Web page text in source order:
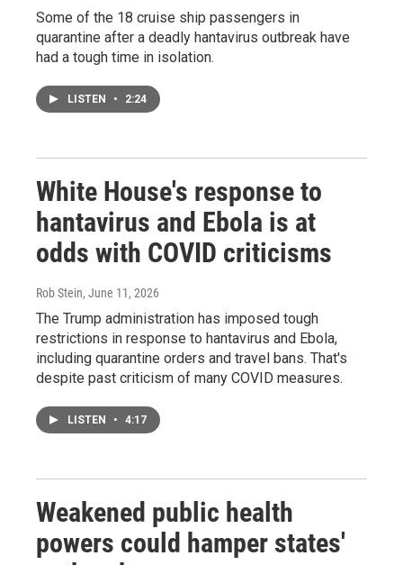
Some of the 18 cruise ship passengers in
quarantine after a deadly hantavirus outbreak have
had a tough time in isolation.
LISTEN • 2:24
White House's response to
hantavirus and Ebola is at
odds with COVID criticisms
Rob Stein, June 11, 2026
The Trump administration has imposed tough
restrictions in response to hantavirus and Ebola,
including quarantine orders and travel bans. That's
despite past criticism of many COVID measures.
LISTEN • 4:17
Weakened public health
powers could hamper states'